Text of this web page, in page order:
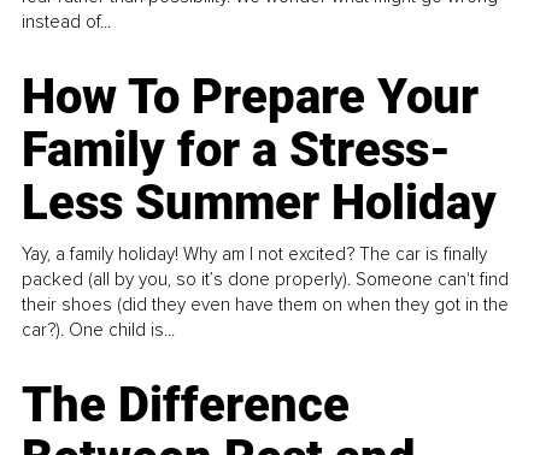
instead of...
How To Prepare Your
Family for a Stress-
Less Summer Holiday
Yay, a family holiday! Why am I not excited? The car is finally
packed (all by you, so it’s done properly). Someone can't find
their shoes (did they even have them on when they got in the
car?). One child is...
The Difference